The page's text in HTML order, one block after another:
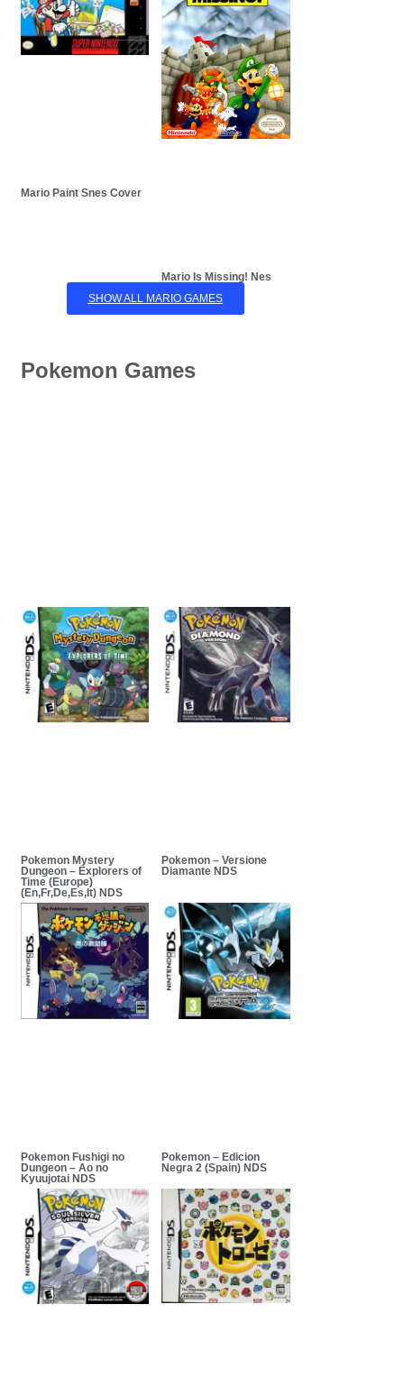
Mario Paint Snes Cover
Mario Is Missing! Nes
SHOW ALL MARIO GAMES
Pokemon Games
Pokemon Mystery
Dungeon – Explorers of
Time (Europe)
(En,Fr,De,Es,It) NDS
Pokemon – Versione
Diamante NDS
Pokemon Fushigi no
Dungeon – Ao no
Kyuujotai NDS
Pokemon – Edicion
Negra 2 (Spain) NDS